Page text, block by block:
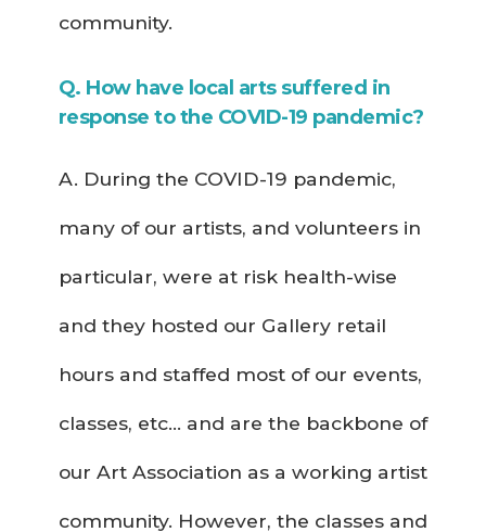
community.
Q. How have local arts suffered in
response to the COVID-19 pandemic?
A. During the COVID-19 pandemic,
many of our artists, and volunteers in
particular, were at risk health-wise
and they hosted our Gallery retail
hours and staffed most of our events,
classes, etc… and are the backbone of
our Art Association as a working artist
community. However, the classes and